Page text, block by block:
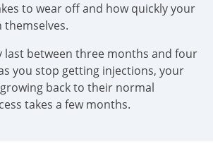
to wear off and how quickly your
themselves.
last between three months and four
you stop getting injections, your
back to their normal
takes a few months.